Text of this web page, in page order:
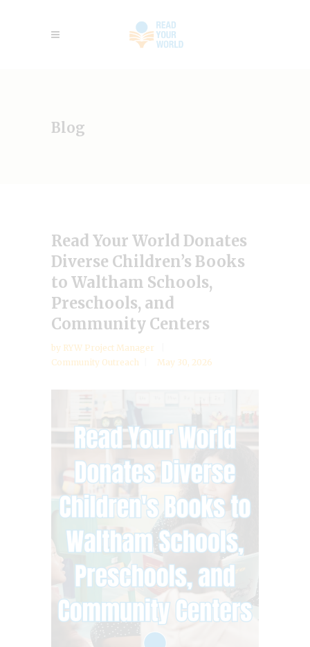
Blog
Read Your World Donates
Diverse Children’s Books
to Waltham Schools,
Preschools, and
Community Centers
by RYW Project Manager
Community Outreach
May 30, 2026